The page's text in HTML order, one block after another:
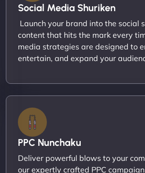
Social Media Shuriken
Launch your brand into the social
content that hits the mark every
media strategies are designed to
entertain, and expand your
PPC Nunchaku
Deliver powerful blows to your
our expertly crafted PPC